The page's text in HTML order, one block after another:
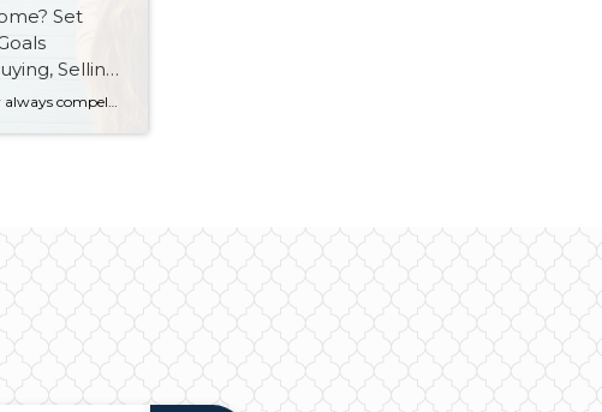
Set
Selling,
The start of a new year always compels people to take a fresh look at their goals, from health and career to relationships and finance. But with historically low mortgage rates, increased home sales and price growth, and a tight housing inventory, the time is right to also make some homeownership resolutions for 2021. […]